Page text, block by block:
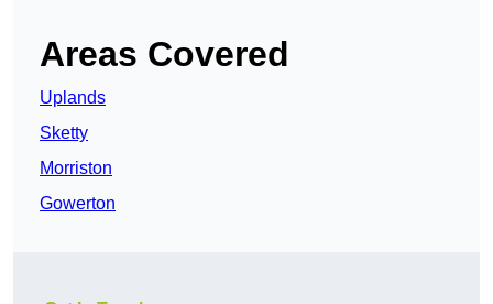
Areas Covered
Uplands
Sketty
Morriston
Gowerton